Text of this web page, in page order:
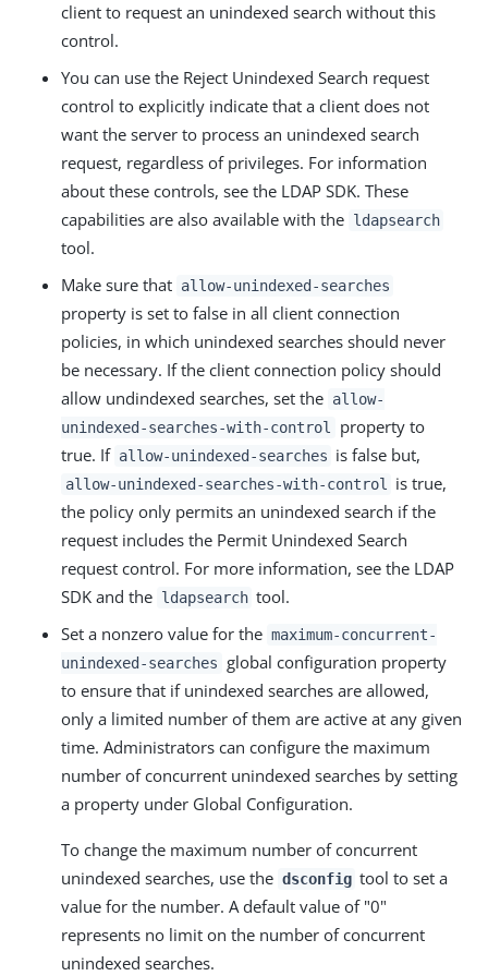
client to request an unindexed search without this
control.
You can use the Reject Unindexed Search request
control to explicitly indicate that a client does not
want the server to process an unindexed search
request, regardless of privileges. For information
about these controls, see the LDAP SDK. These
capabilities are also available with the ldapsearch
tool.
Make sure that allow-unindexed-searches
property is set to false in all client connection
policies, in which unindexed searches should never
be necessary. If the client connection policy should
allow undindexed searches, set the allow-
unindexed-searches-with-control
property to
true. If allow-unindexed-searches is false but,
allow-unindexed-searches-with-control is true,
the policy only permits an unindexed search if the
request includes the Permit Unindexed Search
request control. For more information, see the LDAP
SDK and the ldapsearch tool.
Set a nonzero value for the maximum-concurrent-
unindexed-searches global configuration property
to ensure that if unindexed searches are allowed,
only a limited number of them are active at any given
time. Administrators can configure the maximum
number of concurrent unindexed searches by setting
a property under Global Configuration.
To change the maximum number of concurrent
unindexed searches, use the dsconfig tool to set a
value for the number. A default value of "0"
represents no limit on the number of concurrent
unindexed searches.